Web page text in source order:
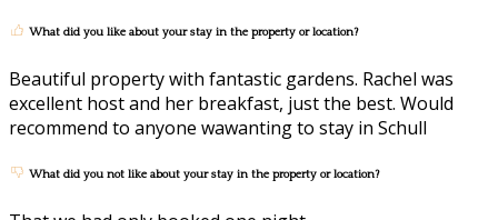
What did you like about your stay in the property or location?
Beautiful property with fantastic gardens. Rachel was
excellent host and her breakfast, just the best. Would
recommend to anyone wawanting to stay in Schull
What did you not like about your stay in the property or location?